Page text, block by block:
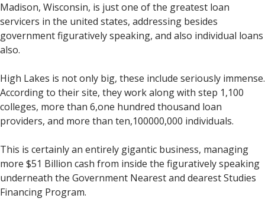
Madison, Wisconsin, is just one of the greatest loan
servicers in the united states, addressing besides
government figuratively speaking, and also individual loans
also.
High Lakes is not only big, these include seriously immense.
According to their site, they work along with step 1,100
colleges, more than 6,one hundred thousand loan
providers, and more than ten,100000,000 individuals.
This is certainly an entirely gigantic business, managing
more $51 Billion cash from inside the figuratively speaking
underneath the Government Nearest and dearest Studies
Financing Program.